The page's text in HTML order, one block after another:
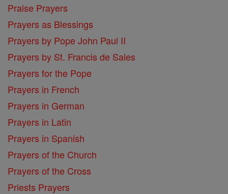
Praise Prayers
Prayers as Blessings
Prayers by Pope John Paul II
Prayers by St. Francis de Sales
Prayers for the Pope
Prayers in French
Prayers in German
Prayers in Latin
Prayers in Spanish
Prayers of the Church
Prayers of the Cross
Priests Prayers